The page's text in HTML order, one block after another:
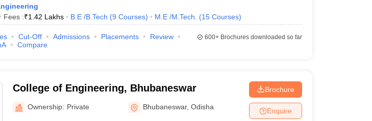
Fees :₹1.42 Lakhs B.E /B.Tech (9 Courses) M.E /M.Tech. (15 Courses)
Cut-Off Admissions Placements
Review
Compare
600+Brochures downloaded so far
College of Engineering, Bhubaneswar
Ownership: Private Bhubaneswar,Odisha
Brochure
Enquire